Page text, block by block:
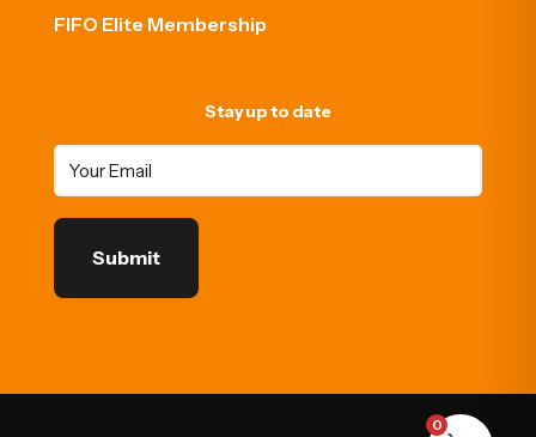
FIFO Elite Membership
Stay up to date
0